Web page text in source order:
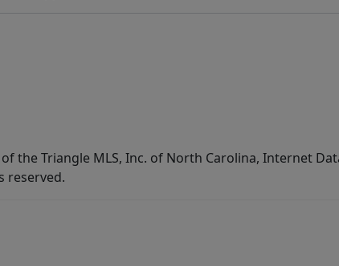
the Triangle MLS, Inc. of North Carolina, Internet
reserved.